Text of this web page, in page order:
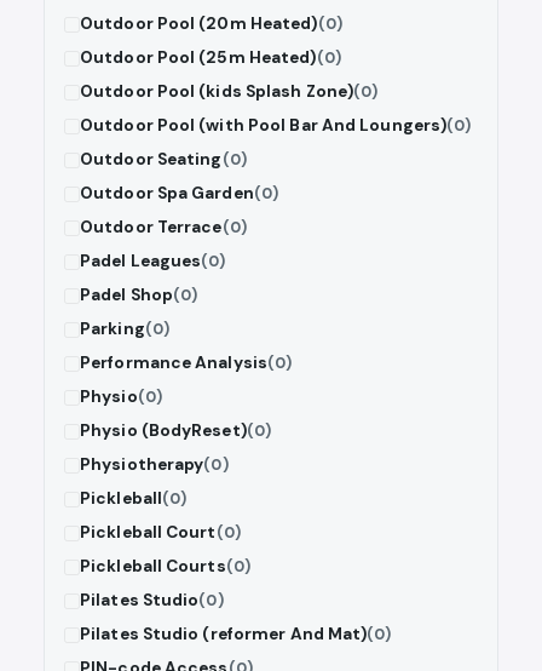
Outdoor Pool (20m Heated)(0)
Outdoor Pool (25m Heated)(0)
Outdoor Pool (kids Splash Zone)(0)
Outdoor Pool (with Pool Bar And Loungers)(0)
Outdoor Seating(0)
Outdoor Spa Garden(0)
Outdoor Terrace(0)
Padel Leagues(0)
Padel Shop(0)
Parking(0)
Performance Analysis(0)
Physio(0)
Physio (BodyReset)(0)
Physiotherapy(0)
Pickleball(0)
Pickleball Court(0)
Pickleball Courts(0)
Pilates Studio(0)
Pilates Studio (reformer And Mat)(0)